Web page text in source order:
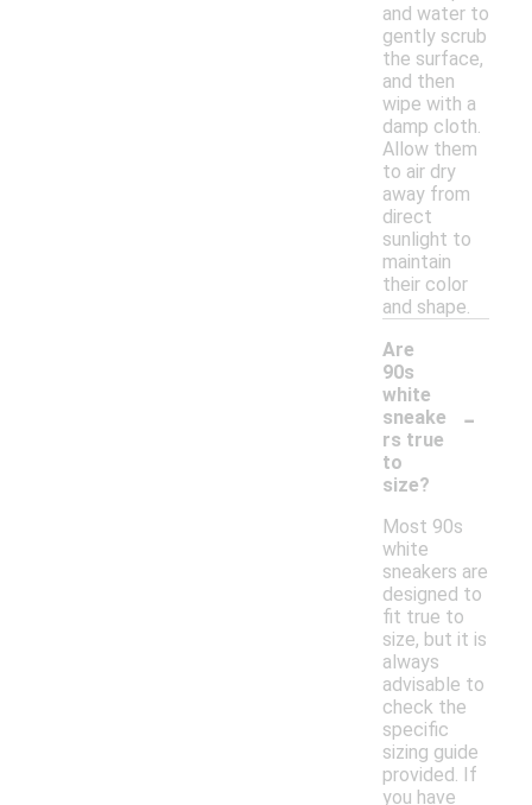
and water to
gently scrub
the surface,
and then
wipe with a
damp cloth.
Allow them
to air dry
away from
direct
sunlight to
maintain
their color
and shape.
Are
90s
white
sneake
rs true
to
size?
-
Most 90s
white
sneakers are
designed to
fit true to
size, but it is
always
advisable to
check the
specific
sizing guide
provided. If
you have